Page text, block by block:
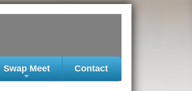
+
Swap Meet Contact